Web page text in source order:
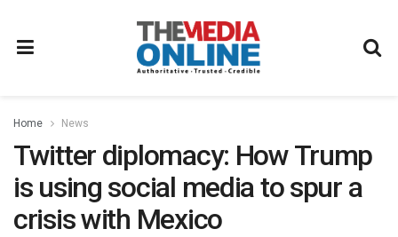
Home News
Twitter diplomacy: How Trump
is using social media to spur a
crisis with Mexico